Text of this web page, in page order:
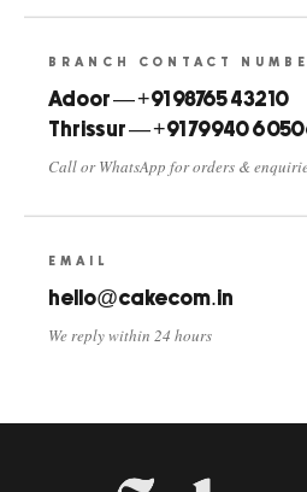
BRANCH CONTACT
Adoor — +91 98765 43210
Thrissur — +91 79940
Call or WhatsApp for orders &
EMAIL
hello@cakecom.in
We reply within 24 hours